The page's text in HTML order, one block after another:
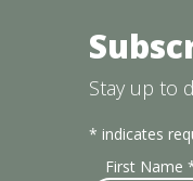
Stay up to
* indicates
First Name